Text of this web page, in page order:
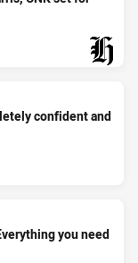
confident and
you need